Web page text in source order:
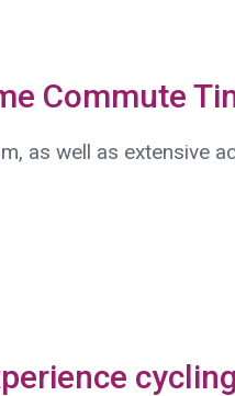
Commute
as well as extensive